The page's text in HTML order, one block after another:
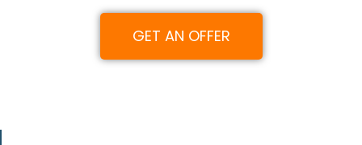
GET AN OFFER